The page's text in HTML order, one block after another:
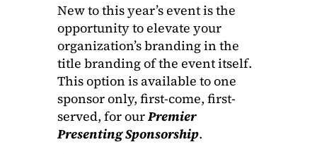
New to this year’s event is the
opportunity to elevate your
organization’s branding in the
title branding of the event itself.
This option is available to one
sponsor only, first-come, first-
served, for ourPremier
Presenting Sponsorship.